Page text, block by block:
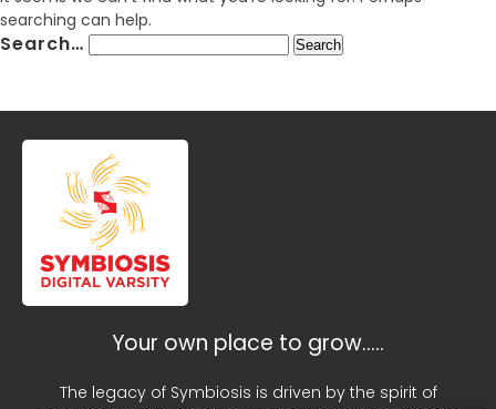
searching can help.
Search…
Your own place to grow…..
The legacy of Symbiosis is driven by the spirit of